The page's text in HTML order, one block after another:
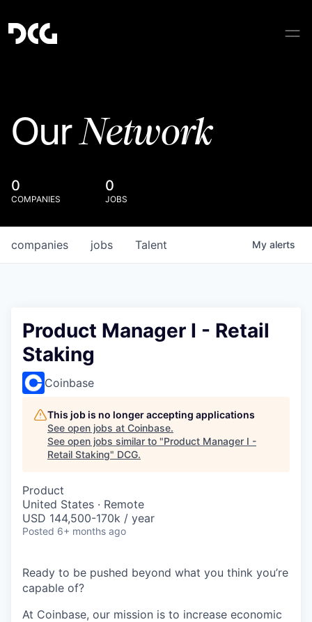
OurNetwork
0
COMPANIES
0
JOBS
jobs
companies Talent My alerts
Product Manager I - Retail
Staking
Coinbase
This job is no longer accepting applications
See open jobs at Coinbase.
See open jobs similar to "Product Manager I -
Retail Staking" DCG.
Product
United States · Remote
USD 144,500-170k / year
Posted 6+ months ago
Ready to be pushed beyond what you think you’re
capable of?
At Coinbase, our mission is to increase economic